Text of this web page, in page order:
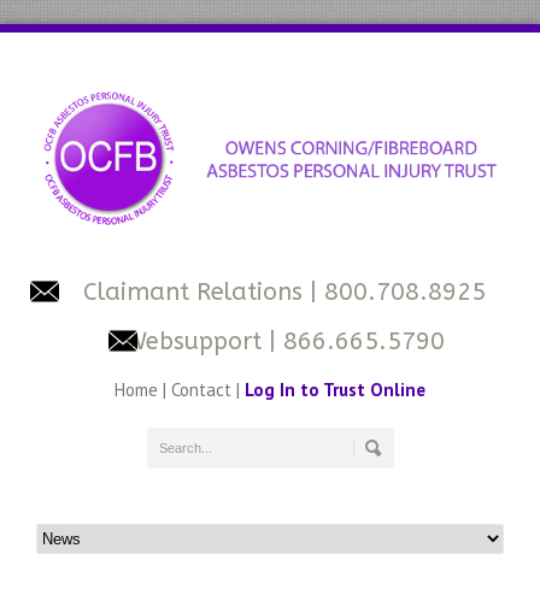
Claimant Relations
| 800.708.8925
Websupport | 866.665.5790
Home | Contact | Log In to Trust Online